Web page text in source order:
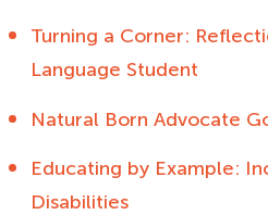
Turning a Corner:
Language Student
Natural Born Advocate
Educating by Example:
Disabilities